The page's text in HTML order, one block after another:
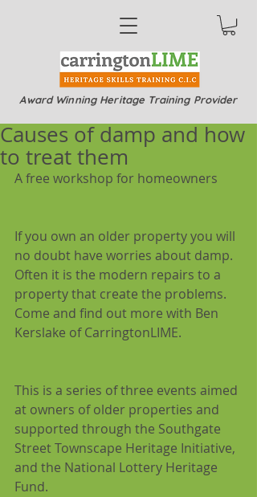
Award Winning Heritage Training Provider
Causes of damp and how
to treat them
A free workshop for homeowners
If you own an older property you will
no doubt have worries about damp.
Often it is the modern repairs to a
property that create the problems.
Come and find out more with Ben
Kerslake of CarringtonLIME.
This is a series of three events aimed
at owners of older properties and
supported through the Southgate
Street Townscape Heritage Initiative,
and the National Lottery Heritage
Fund.